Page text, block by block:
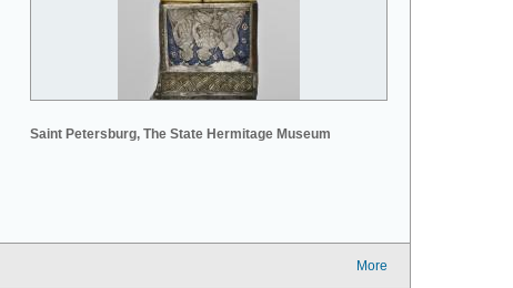
Saint Petersburg, The State Hermitage Museum
More